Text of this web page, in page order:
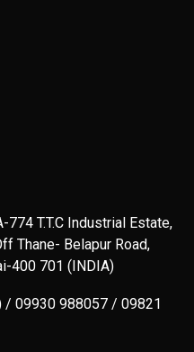
774 T.T.C Industrial Estate,
Thane- Belapur Road,
400 701 (INDIA)
/ 09930 988057 / 09821